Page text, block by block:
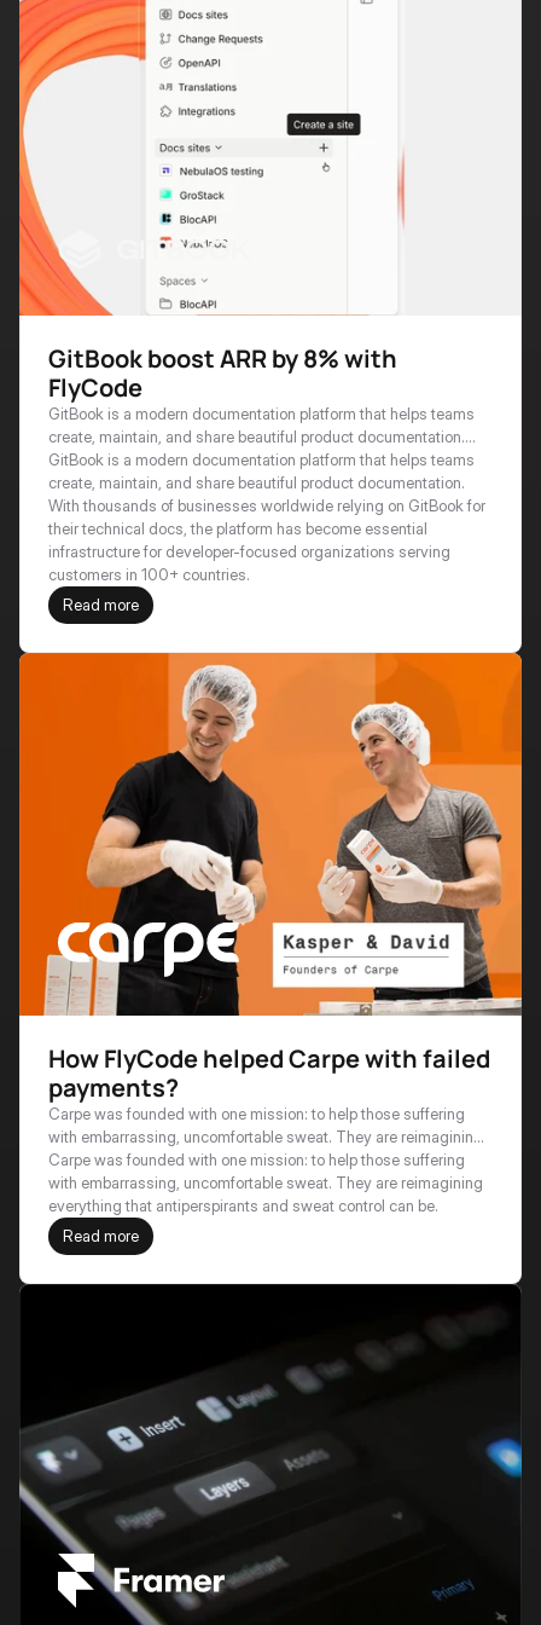
GitBook boost ARR by 8% with
FlyCode
GitBook is a modern documentation platform that helps teams
create, maintain, and share beautiful product documentation.
With thousands of businesses worldwide relying on GitBook for
their technical docs, the platform has become essential
infrastructure for developer-focused organizations serving
customers in 100+ countries.
GitBook is a modern documentation platform that helps teams
create, maintain, and share beautiful product documentation.
With thousands of businesses worldwide relying on GitBook for
their technical docs, the platform has become essential
infrastructure for developer-focused organizations serving
customers in 100+ countries.
Read more
How FlyCode helped Carpe with failed
payments?
Carpe was founded with one mission: to help those suffering
with embarrassing, uncomfortable sweat. They are reimagining
everything that antiperspirants and sweat control can be.
Carpe was founded with one mission: to help those suffering
with embarrassing, uncomfortable sweat. They are reimagining
everything that antiperspirants and sweat control can be.
Read more